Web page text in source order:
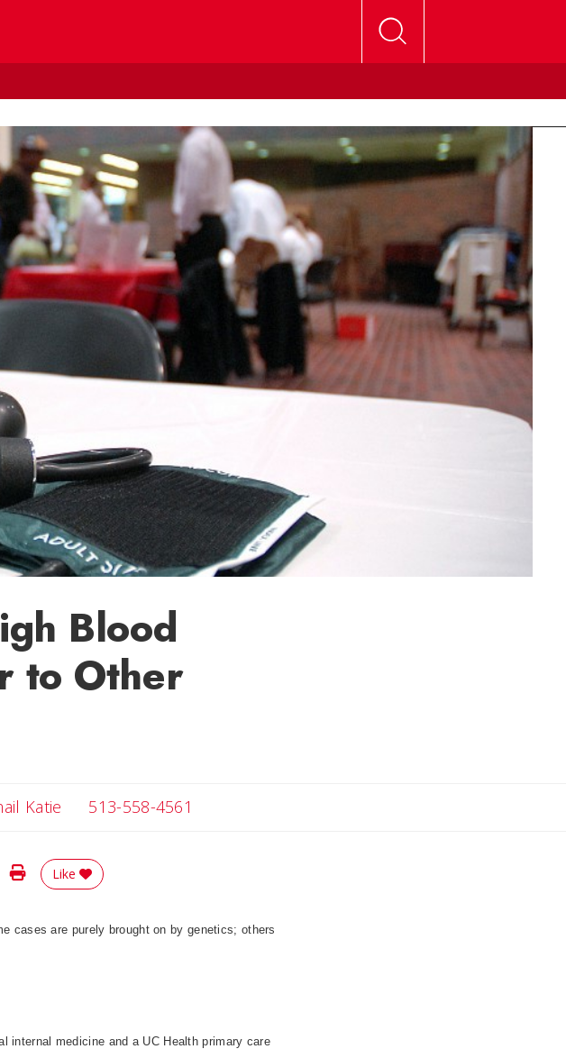
Blood
to Other
Katie Email Katie
513-558-4561
Twitter
on LinkedIn
on Reddit
Print Story
Like
cases are purely brought on by genetics; others
internal medicine and a UC Health primary care